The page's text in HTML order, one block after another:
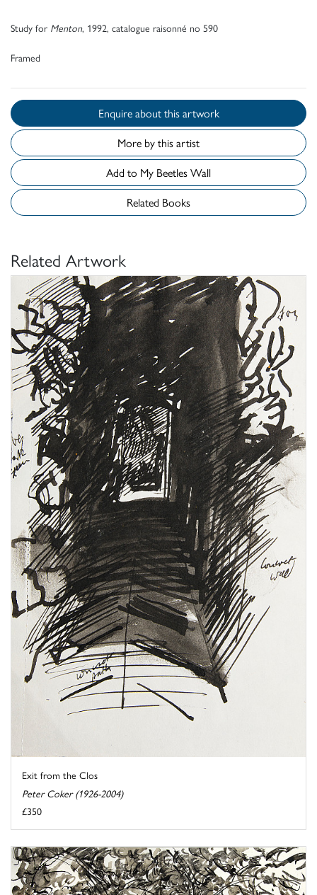
Study for Menton, 1992, catalogue raisonné no 590
Framed
Enquire about this artwork
More by this artist
Add to My Beetles Wall
Related Books
Related Artwork
Exit from the Clos
Peter Coker (1926-2004)
£350